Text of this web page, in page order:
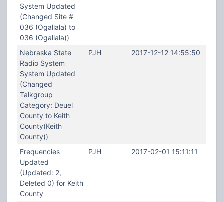
System Updated
(Changed Site #
036 (Ogallala) to
036 (Ogallala))
Nebraska State
Radio System
System Updated
(Changed
Talkgroup
Category: Deuel
County to Keith
County(Keith
County))
PJH 2017-12-12 14:55:50
Frequencies
Updated
(Updated: 2,
Deleted 0) for Keith
County
PJH 2017-02-01 15:11:11